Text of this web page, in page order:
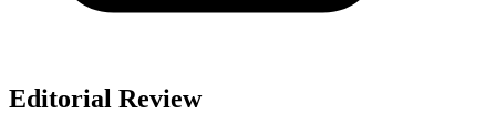
Editorial Review